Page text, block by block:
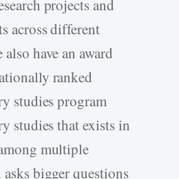
projects and
across different
have an award
ranked
studies program
studies that exists in
multiple
bigger questions